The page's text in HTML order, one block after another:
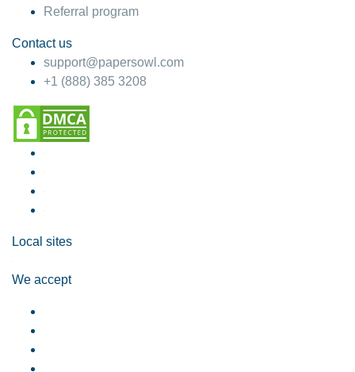
Referral program
Contact us
support@papersowl.com
+1 (888) 385 3208
Local sites
We accept